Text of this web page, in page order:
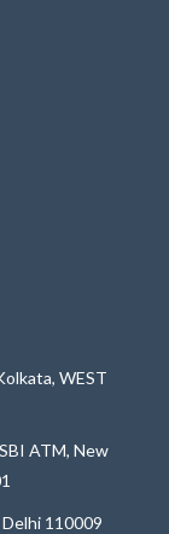
WEST
ATM, New
110009